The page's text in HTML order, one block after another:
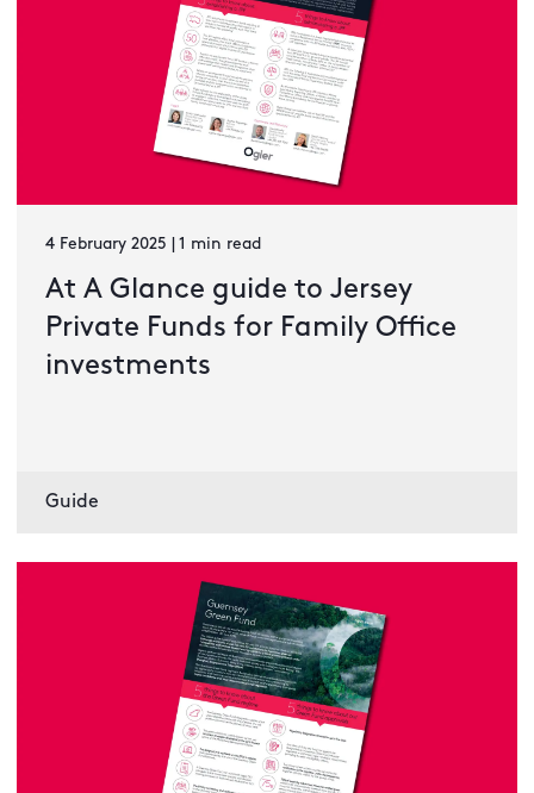
4 February 2025 | 1 min read
At A Glance guide to Jersey
Private Funds for Family Office
investments
Guide